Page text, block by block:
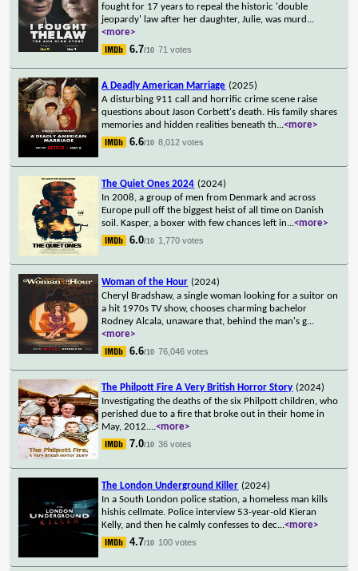
fought for 17 years to repeal the historic 'double
jeopardy' law after her daughter, Julie, was murd ...
<more>
6.7/10 71 votes
A Deadly American Marriage (2025)
A disturbing 911 call and horrific crime scene raise
questions about Jason Corbett's death. His family shares
memories and hidden realities beneath th...<more>
6.6/10 8,012 votes
The Quiet Ones 2024 (2024)
In 2008, a group of men from Denmark and across
Europe pull off the biggest heist of all time on Danish
soil. Kasper, a boxer with few chances left in...<more>
6.0/10 1,770 votes
Woman of the Hour (2024)
Cheryl Bradshaw, a single woman looking for a suitor on
a hit 1970s TV show, chooses charming bachelor
Rodney Alcala, unaware that, behind the man's g...
<more>
6.6/10 76,046 votes
The Philpott Fire A Very British Horror Story (2024)
Investigating the deaths of the six Philpott children, who
perished due to a fire that broke out in their home in
May, 2012....<more>
7.0/10 36 votes
The London Underground Killer (2024)
In a South London police station, a homeless man kills
hishis cellmate. Police interview 53-year-old Kieran
Kelly, and then he calmly confesses to dec...<more>
4.7/10 100 votes